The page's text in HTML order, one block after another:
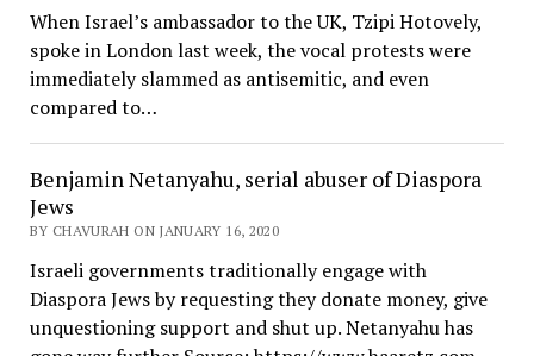
When Israel’s ambassador to the UK, Tzipi Hotovely,
spoke in London last week, the vocal protests were
immediately slammed as antisemitic, and even
compared to…
Benjamin Netanyahu, serial abuser of Diaspora
Jews
BY CHAVURAH ON JANUARY 16, 2020
Israeli governments traditionally engage with
Diaspora Jews by requesting they donate money, give
unquestioning support and shut up. Netanyahu has